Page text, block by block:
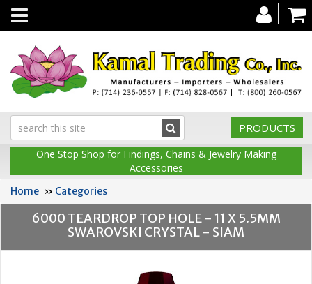
Toggle
navigation
PRODUCTS
One Stop Shop for Findings, Chains & Jewelry Making
Accessories
Home » Categories
6000 TEARDROP TOP HOLE - 11 X 5.5MM
SWAROVSKI CRYSTAL - SIAM